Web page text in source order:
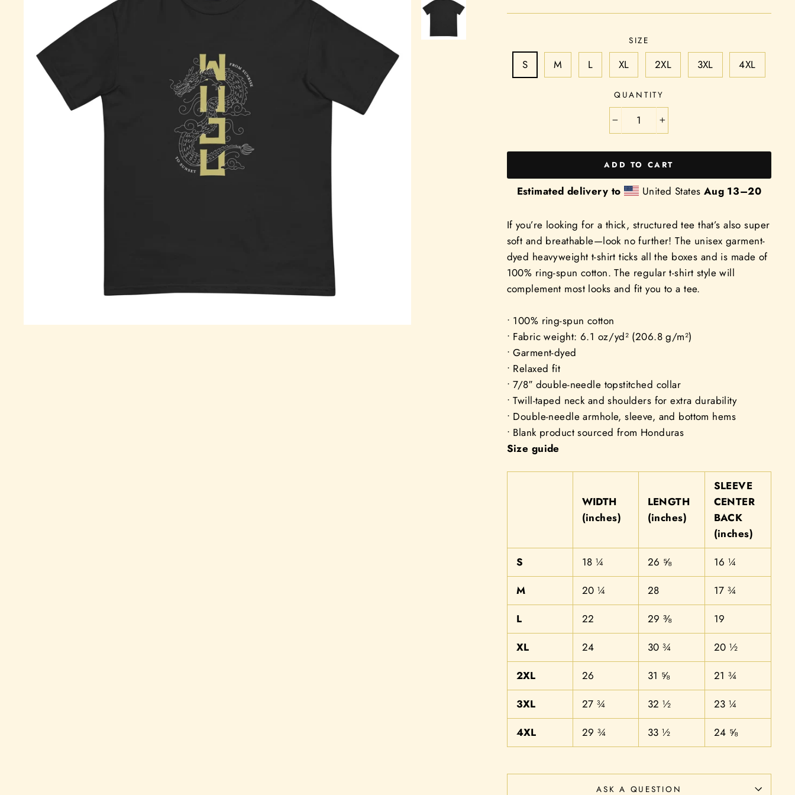
SIZE
S M L XL 2XL 3XL 4XL
QUANTITY
ADD TO CART
Estimated delivery to United States Aug 13⁠–20
If you’re looking for a thick, structured tee that’s also super
soft and breathable—look no further! The unisex garment-
dyed heavyweight t-shirt ticks all the boxes and is made of
100% ring-spun cotton. The regular t-shirt style will
complement most looks and fit you to a tee.
• 100% ring-spun cotton
• Fabric weight: 6.1 oz/yd² (206.8 g/m²)
• Garment-dyed
• Relaxed fit
• 7/8″ double-needle topstitched collar
• Twill-taped neck and shoulders for extra durability
• Double-needle armhole, sleeve, and bottom hems
• Blank product sourced from Honduras
Size guide
WIDTH
(inches)
LENGTH
(inches)
SLEEVE
CENTER
BACK
(inches)
S
18 ¼ 26 ⅝
16 ¼
M
20 ¼ 28
17 ¾
L
22 29 ⅜
19
XL
24 30 ¾
20 ½
2XL
26 31 ⅝
21 ¾
3XL
27 ¾ 32 ½
23 ¼
4XL
29 ¾ 33 ½ 24 ⅝
ASK A QUESTION